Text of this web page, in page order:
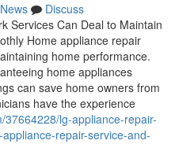
News
Discuss
Services Can Deal to Maintain
Home appliance repair
home performance.
home appliances
can save home owners from
have the experience
lg-appliance-repair-
repair-service-and-